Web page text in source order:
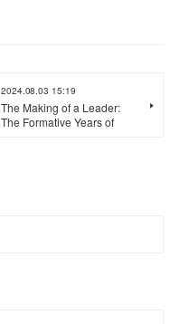
2024.08.03 15:19
The Making of a Leader:
The Formative Years of